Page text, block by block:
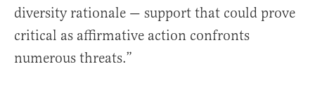
diversity rationale — support that could prove
critical as affirmative action confronts
numerous threats.”